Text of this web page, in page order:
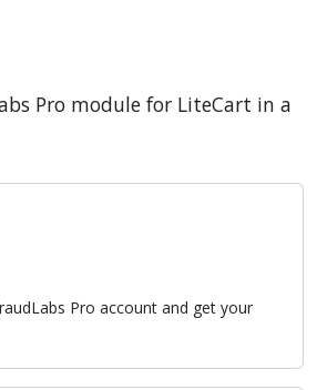
Pro module for LiteCart in a
Pro account and get your